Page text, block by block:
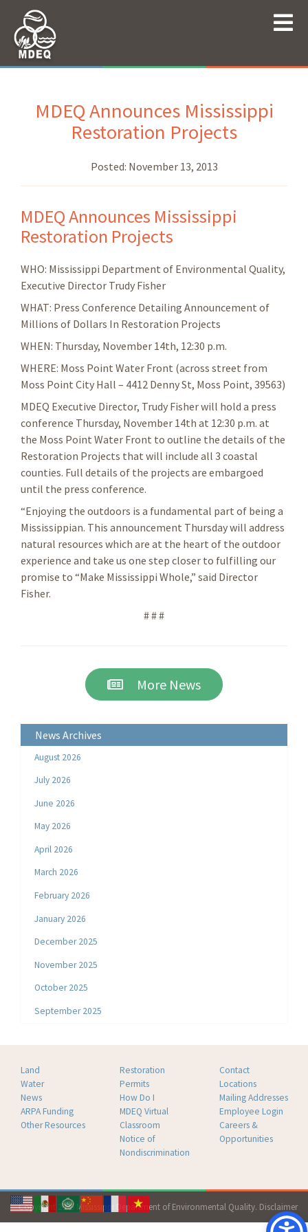
MDEQ Announces Mississippi
Restoration Projects
Posted: November 13, 2013
MDEQ Announces Mississippi
Restoration Projects
WHO: Mississippi Department of Environmental Quality,
Executive Director Trudy Fisher
WHAT: Press Conference Detailing Announcement of
Millions of Dollars In Restoration Projects
WHEN: Thursday, November 14th, 12:30 p.m.
WHERE: Moss Point Water Front (across street from
Moss Point City Hall – 4412 Denny St, Moss Point, 39563)
MDEQ Executive Director, Trudy Fisher will hold a press
conference Thursday, November 14th at 12:30 p.m. at
the Moss Point Water Front to outline the details of the
Restoration Projects that will include all 3 coastal
counties. Full details of the projects are embargoed
until the press conference.
“Enjoying the outdoors is a fundamental part of being a
Mississippian. This announcement Thursday will address
natural resources which are at the heart of the outdoor
experience and take us one step closer to fulfilling our
promise to “Make Mississippi Whole,” said Director
Fisher.
# # #
More News
News Archives
August 2026
July 2026
June 2026
May 2026
April 2026
March 2026
February 2026
January 2026
December 2025
November 2025
October 2025
September 2025
Land
Water
News
ARPA Funding
Other Resources
Restoration
Permits
How Do I
MDEQ Virtual
Classroom
Notice of
Nondiscrimination
Contact
Locations
Mailing Addresses
Employee Login
Careers &
Opportunities
Copyright 2026 Mississippi Department of Environmental Quality. Disclaimer